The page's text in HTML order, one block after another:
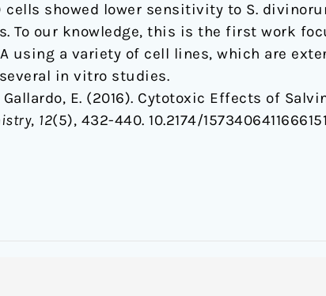
cells showed lower sensitivity to S.
To our knowledge, this is the first work
using a variety of cell lines, which are
in vitro studies.
Gallardo, E. (2016). Cytotoxic Effects of
, 12(5), 432-440. 10.2174/